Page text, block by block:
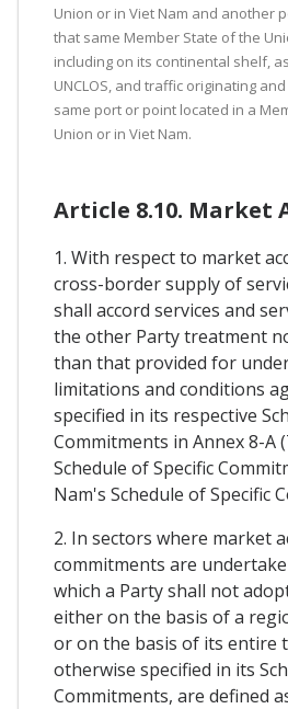
Union or in Viet Nam and another
that same Member State of the
including on its continental shelf,
UNCLOS, and traffic originating
same port or point located in a
Union or in Viet Nam.
Article 8.10. Market
1. With respect to market
cross-border supply of
shall accord services and
the other Party treatment
than that provided for
limitations and conditions
specified in its respective
Commitments in Annex 8-A
Schedule of Specific
Nam's Schedule of Specific
2. In sectors where market
commitments are
which a Party shall not
either on the basis of a
or on the basis of its entire
otherwise specified in its
Commitments, are defined